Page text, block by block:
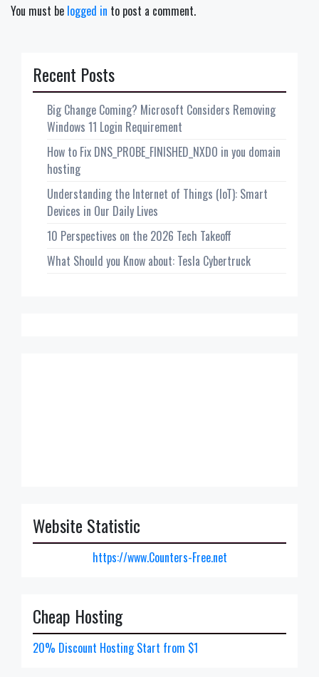
You must be logged in to post a comment.
Recent Posts
Big Change Coming? Microsoft Considers Removing
Windows 11 Login Requirement
How to Fix DNS_PROBE_FINISHED_NXDO in you domain
hosting
Understanding the Internet of Things (IoT): Smart
Devices in Our Daily Lives
10 Perspectives on the 2026 Tech Takeoff
What Should you Know about: Tesla Cybertruck
Website Statistic
https://www.Counters-Free.net
Cheap Hosting
20% Discount Hosting Start from $1